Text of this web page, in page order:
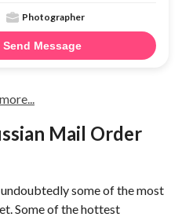
Photographer
Send Message
Mail Order
some of the most
Some of the hottest